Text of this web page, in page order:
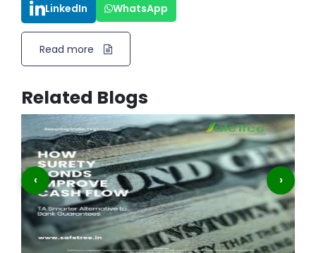
LinkedIn WhatsApp
Read more
Related Blogs
‹ ›